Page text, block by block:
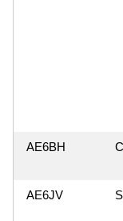
AE6BH
AE6JV